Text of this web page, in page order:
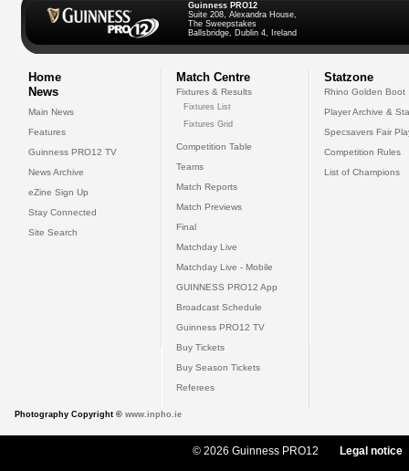
Guinness PRO12
Suite 208, Alexandra House,
The Sweepstakes
Ballsbridge, Dublin 4, Ireland
Home
News
Main News
Features
Guinness PRO12 TV
News Archive
eZine Sign Up
Stay Connected
Site Search
Match Centre
Fixtures & Results
Fixtures List
Fixtures Grid
Competition Table
Teams
Match Reports
Match Previews
Final
Matchday Live
Matchday Live - Mobile
GUINNESS PRO12 App
Broadcast Schedule
Guinness PRO12 TV
Buy Tickets
Buy Season Tickets
Referees
Statzone
Rhino Golden Boot
Player Archive &
Specsavers Fair
Competition Rules
List of Champions
Photography Copyright © www.inpho.ie
© 2026 Guinness PRO12 Legal notice